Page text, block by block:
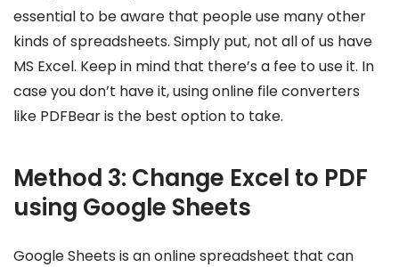
essential to be aware that people use many other
kinds of spreadsheets. Simply put, not all of us have
MS Excel. Keep in mind that there’s a fee to use it. In
case you don’t have it, using online file converters
like PDFBear is the best option to take.
Method 3: Change Excel to PDF
using Google Sheets
Google Sheets is an online spreadsheet that can